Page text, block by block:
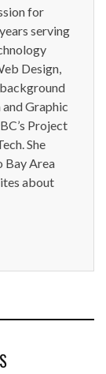
for
serving
Design,
Graphic
Project
She
Bay Area
about